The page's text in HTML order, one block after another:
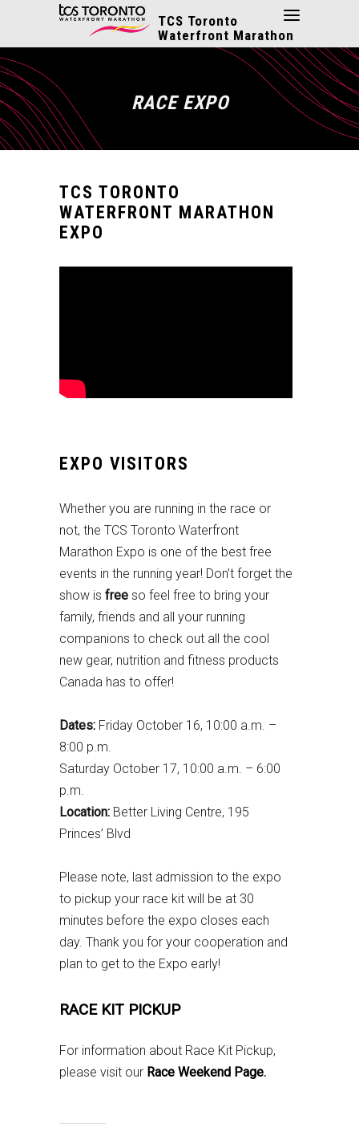
TCS Toronto
Waterfront Marathon
RACE EXPO
TCS TORONTO
WATERFRONT MARATHON
EXPO
EXPO VISITORS
Whether you are running in the race or
not, the TCS Toronto Waterfront
Marathon Expo is one of the best free
events in the running year! Don’t forget the
show is free so feel free to bring your
family, friends and all your running
companions to check out all the cool
new gear, nutrition and fitness products
Canada has to offer!
Dates: Friday October 16, 10:00 a.m. –
8:00 p.m.
Saturday October 17, 10:00 a.m. – 6:00
p.m.
Location: Better Living Centre, 195
Princes’ Blvd
Please note, last admission to the expo
to pickup your race kit will be at 30
minutes before the expo closes each
day. Thank you for your cooperation and
plan to get to the Expo early!
RACE KIT PICKUP
For information about Race Kit Pickup,
please visit our Race Weekend Page.